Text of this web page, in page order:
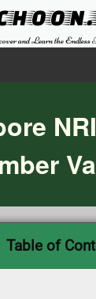
and Learn the Endless
Table of